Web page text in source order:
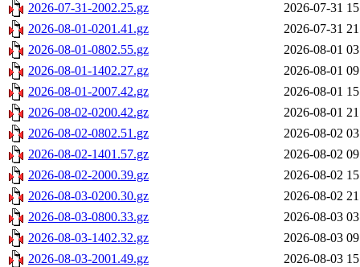
2026-07-31-2002.25.gz
2026-07-31
2026-08-01-0201.41.gz
2026-07-31
2026-08-01-0802.55.gz
2026-08-01
2026-08-01-1402.27.gz
2026-08-01
2026-08-01-2007.42.gz
2026-08-01
2026-08-02-0200.42.gz
2026-08-01
2026-08-02-0802.51.gz
2026-08-02
2026-08-02-1401.57.gz
2026-08-02
2026-08-02-2000.39.gz
2026-08-02
2026-08-03-0200.30.gz
2026-08-02
2026-08-03-0800.33.gz
2026-08-03
2026-08-03-1402.32.gz
2026-08-03
2026-08-03-2001.49.gz
2026-08-03